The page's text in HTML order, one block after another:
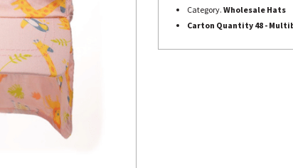
Category. Wholesale Hats
Carton Quantity 48 -